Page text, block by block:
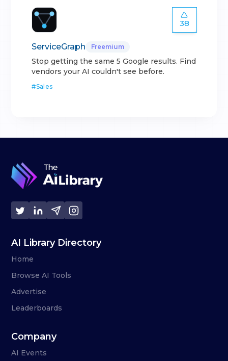
38
ServiceGraph Freemium
Stop getting the same 5 Google results. Find
vendors your AI couldn't see before.
#Sales
AI Library Directory
Home
Browse AI Tools
Advertise
Leaderboards
Company
AI Events